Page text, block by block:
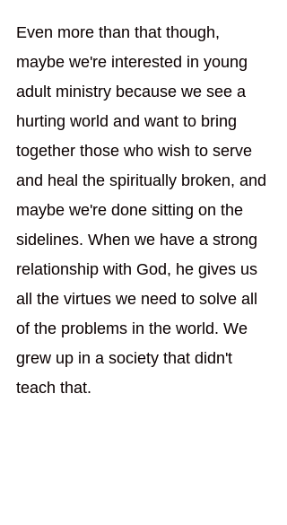
Even more than that though,
maybe we're interested in young
adult ministry because we see a
hurting world and want to bring
together those who wish to serve
and heal the spiritually broken, and
maybe we're done sitting on the
sidelines. When we have a strong
relationship with God, he gives us
all the virtues we need to solve all
of the problems in the world. We
grew up in a society that didn't
teach that.